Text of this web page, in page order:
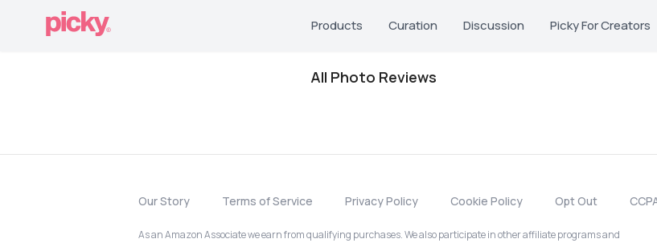
Products Curation Discussion Picky For Creators
All Photo Reviews
Our Story Terms of Service Privacy Policy Cookie Policy Opt Out
As an Amazon Associate we earn from qualifying purchases. We also participate in other affiliate programs and